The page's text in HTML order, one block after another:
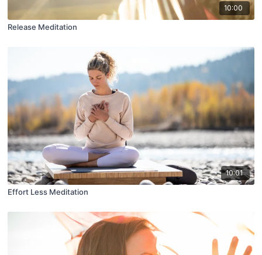
10:00
Release Meditation
10:01
Effort Less Meditation